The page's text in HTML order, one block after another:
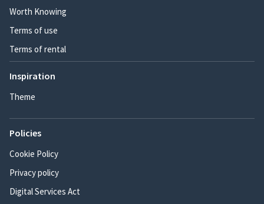
Worth Knowing
Terms of use
Terms of rental
Inspiration
Theme
Policies
Cookie Policy
Privacy policy
Digital Services Act